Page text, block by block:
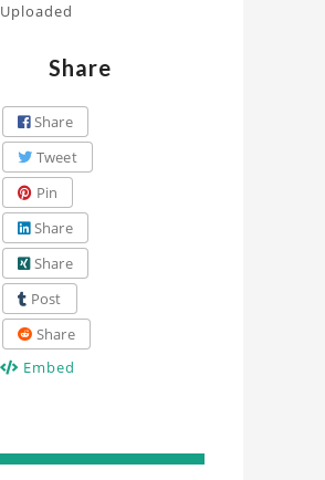
Uploaded
Share
Share
Tweet
Pin
Share
Share
Post
Share
Embed